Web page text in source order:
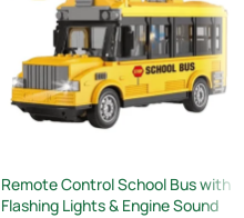
Remote Control School Bus with
Flashing Lights & Engine Sound